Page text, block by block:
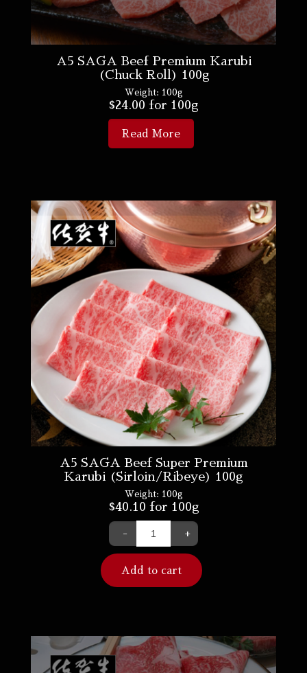
A5 SAGA Beef Premium Karubi
(Chuck Roll) 100g
Weight: 100g
$24.00 for 100g
Read More
A5 SAGA Beef Super Premium
Karubi (Sirloin/Ribeye) 100g
Weight: 100g
$40.10 for 100g
- +
Add to cart